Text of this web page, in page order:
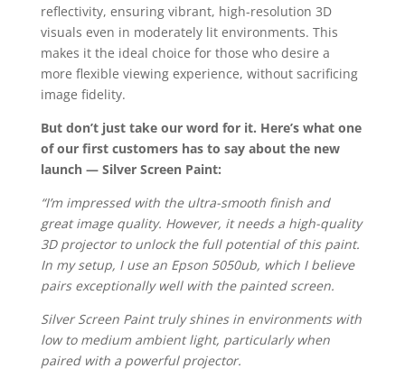
reflectivity, ensuring vibrant, high-resolution 3D
visuals even in moderately lit environments. This
makes it the ideal choice for those who desire a
more flexible viewing experience, without sacrificing
image fidelity.
But don’t just take our word for it. Here’s what one
of our first customers has to say about the new
launch — Silver Screen Paint:
“I’m impressed with the ultra-smooth finish and
great image quality. However, it needs a high-quality
3D projector to unlock the full potential of this paint.
In my setup, I use an Epson 5050ub, which I believe
pairs exceptionally well with the painted screen.
Silver Screen Paint truly shines in environments with
low to medium ambient light, particularly when
paired with a powerful projector.